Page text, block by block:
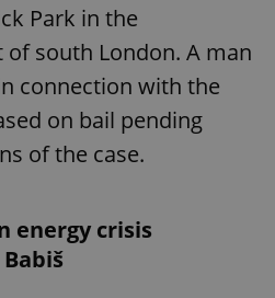
Park in the
south London. A man
connection with the
on bail pending
of the case.
energy crisis